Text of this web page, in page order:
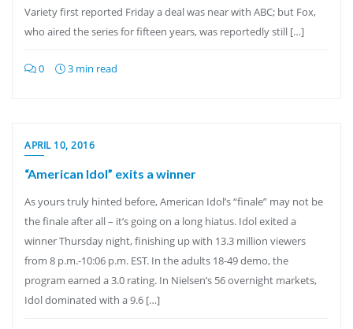
Variety first reported Friday a deal was near with ABC; but Fox,
who aired the series for fifteen years, was reportedly still […]
0 3 min read
APRIL 10, 2016
“American Idol” exits a winner
As yours truly hinted before, American Idol’s “finale” may not be
the finale after all – it’s going on a long hiatus. Idol exited a
winner Thursday night, finishing up with 13.3 million viewers
from 8 p.m.-10:06 p.m. EST. In the adults 18-49 demo, the
program earned a 3.0 rating. In Nielsen’s 56 overnight markets,
Idol dominated with a 9.6 […]